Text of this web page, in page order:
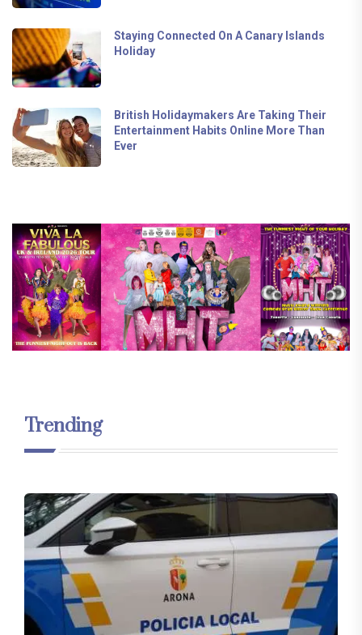
Staying Connected On A Canary Islands
Holiday
British Holidaymakers Are Taking Their
Entertainment Habits Online More Than
Ever
Trending